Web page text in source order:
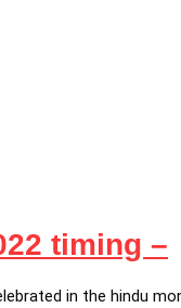
timing –
in the hindu